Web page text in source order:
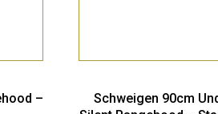
–
Schweigen 90cm